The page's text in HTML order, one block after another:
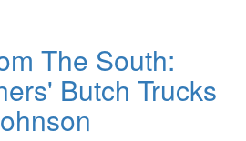
The South:
Butch Trucks